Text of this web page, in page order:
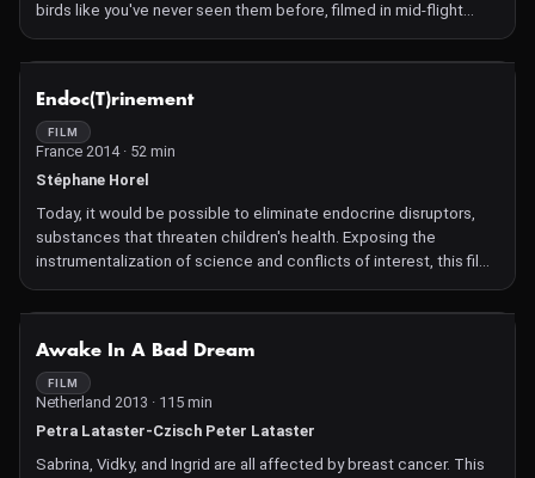
birds like you've never seen them before, filmed in mid-flight
from a spectacular vantage point!
Endoc(T)rinement
FILM
France 2014 · 52 min
Stéphane Horel
Today, it would be possible to eliminate endocrine disruptors,
substances that threaten children's health. Exposing the
instrumentalization of science and conflicts of interest, this film
unveils the strategies of the chemical and pesticide lobbies.
Awake In A Bad Dream
FILM
Netherland 2013 · 115 min
Petra Lataster-Czisch Peter Lataster
Sabrina, Vidky, and Ingrid are all affected by breast cancer. This